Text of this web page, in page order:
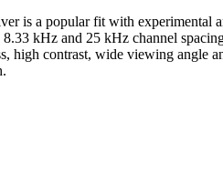
is a popular fit with
kHz and 25 kHz channel
high contrast, wide viewing angle